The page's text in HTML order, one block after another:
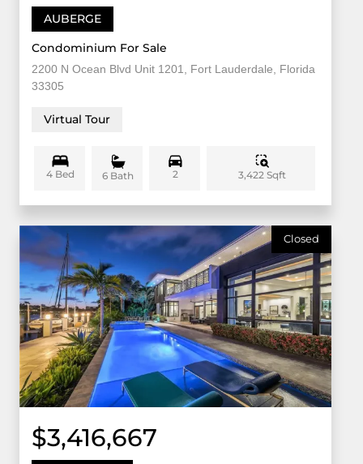
AUBERGE
Condominium For Sale
2200 N Ocean Blvd Unit 1201, Fort Lauderdale, Florida
33305
Virtual Tour
4 Bed 6 Bath 2 3,422 Sqft
Closed
$3,416,667